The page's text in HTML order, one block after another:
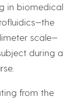
in biomedical
scale—
during a
from the